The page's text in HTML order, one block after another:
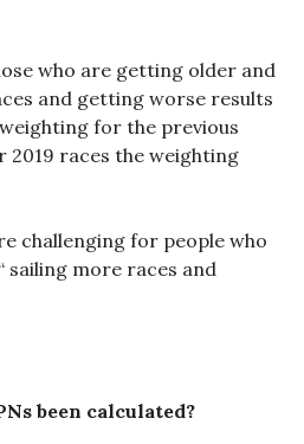
who are getting older and
and getting worse results
for the previous
races the weighting
challenging for people who
more races and
been calculated?